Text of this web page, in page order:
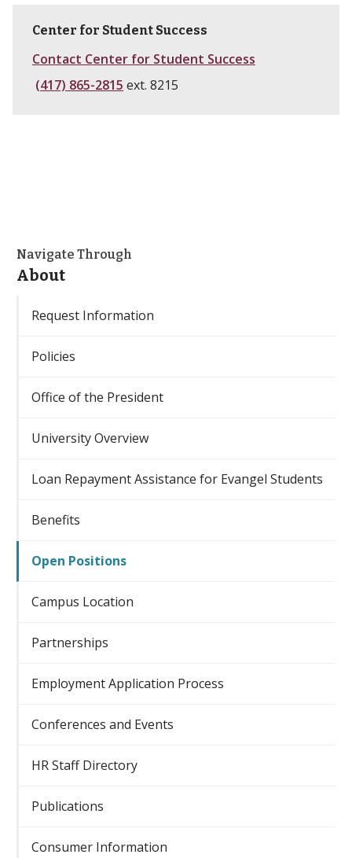
Center for Student Success
Contact Center for Student Success
(417) 865-2815 ext. 8215
Navigate Through
About
Request Information
Policies
Office of the President
University Overview
Loan Repayment Assistance for Evangel Students
Benefits
Open Positions
Campus Location
Partnerships
Employment Application Process
Conferences and Events
HR Staff Directory
Publications
Consumer Information